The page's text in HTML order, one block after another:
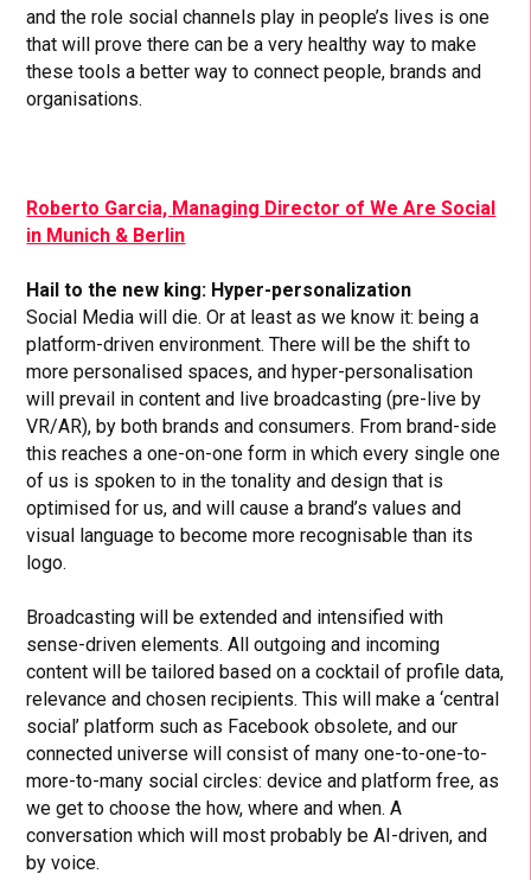
and the role social channels play in people’s lives is one
that will prove there can be a very healthy way to make
these tools a better way to connect people, brands and
organisations.
Roberto Garcia, Managing Director of We Are Social
in Munich & Berlin
Hail to the new king: Hyper-personalization
Social Media will die. Or at least as we know it: being a
platform-driven environment. There will be the shift to
more personalised spaces, and hyper-personalisation
will prevail in content and live broadcasting (pre-live by
VR/AR), by both brands and consumers. From brand-side
this reaches a one-on-one form in which every single one
of us is spoken to in the tonality and design that is
optimised for us, and will cause a brand’s values and
visual language to become more recognisable than its
logo.
Broadcasting will be extended and intensified with
sense-driven elements. All outgoing and incoming
content will be tailored based on a cocktail of profile data,
relevance and chosen recipients. This will make a ‘central
social’ platform such as Facebook obsolete, and our
connected universe will consist of many one-to-one-to-
more-to-many social circles: device and platform free, as
we get to choose the how, where and when. A
conversation which will most probably be AI-driven, and
by voice.